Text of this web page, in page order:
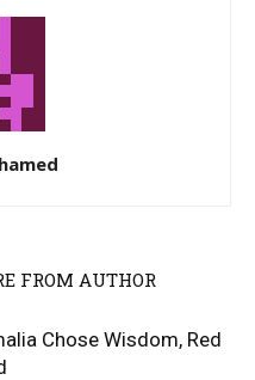
FROM AUTHOR
Chose Wisdom, Red